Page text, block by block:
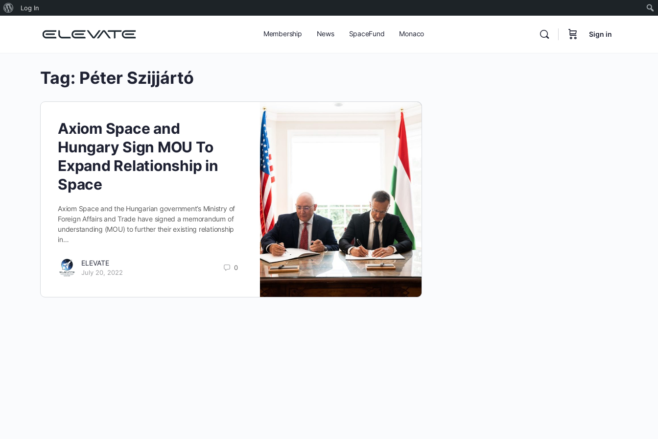
About
Log In
Membership News SpaceFund Monaco Sign in
Tag: Péter Szijjártó
Axiom Space and
Hungary Sign MOU To
Expand Relationship in
Space
Axiom Space and the Hungarian government’s Ministry of
Foreign Affairs and Trade have signed a memorandum of
understanding (MOU) to further their existing relationship
in…
ELEVATE
July 20, 2022
0